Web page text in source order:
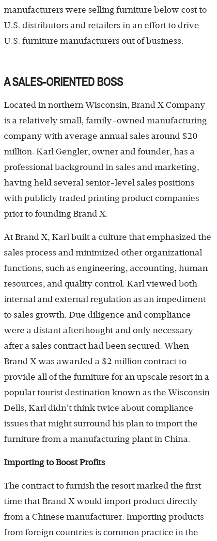
manufacturers were selling furniture below cost to
U.S. distributors and retailers in an effort to drive
U.S. furniture manufacturers out of business.
A SALES-ORIENTED BOSS
Located in northern Wisconsin, Brand X Company
is a relatively small, family-owned manufacturing
company with average annual sales around $20
million. Karl Gengler, owner and founder, has a
professional background in sales and marketing,
having held several senior-level sales positions
with publicly traded printing product companies
prior to founding Brand X.
At Brand X, Karl built a culture that emphasized the
sales process and minimized other organizational
functions, such as engineering, accounting, human
resources, and quality control. Karl viewed both
internal and external regulation as an impediment
to sales growth. Due diligence and compliance
were a distant afterthought and only necessary
after a sales contract had been secured. When
Brand X was awarded a $2 million contract to
provide all of the furniture for an upscale resort in a
popular tourist destination known as the Wisconsin
Dells, Karl didn’t think twice about compliance
issues that might surround his plan to import the
furniture from a manufacturing plant in China.
Importing to Boost Profits
The contract to furnish the resort marked the first
time that Brand X would import product directly
from a Chinese manufacturer. Importing products
from foreign countries is common practice in the